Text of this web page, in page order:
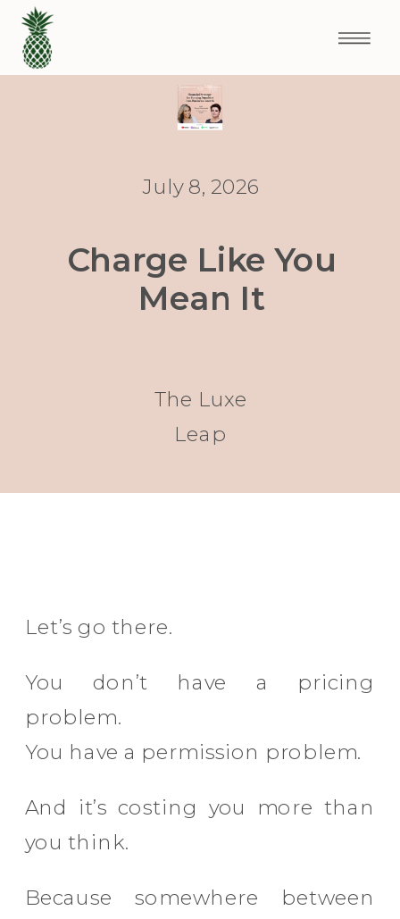
Charge Like You
Mean It
July 8, 2026
The Luxe
Leap
Let’s go there.
You don’t have a pricing
problem.
You have a permission problem.
And it’s costing you more than
you think.
Because somewhere between